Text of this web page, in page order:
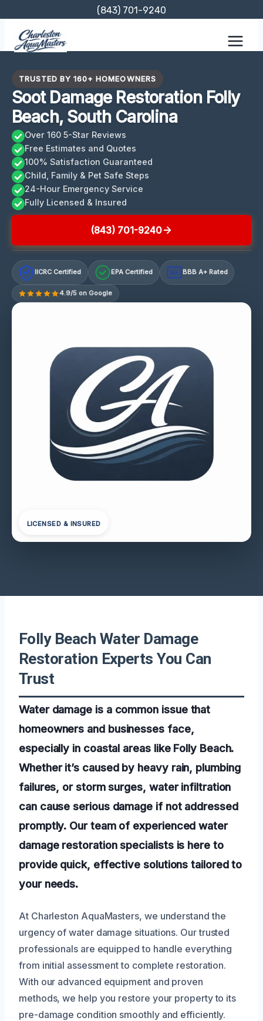
content
(843) 701-9240
TRUSTED BY 160+ HOMEOWNERS
Soot Damage Restoration Folly
Beach, South Carolina
Over 160 5-Star Reviews
Free Estimates and Quotes
100% Satisfaction Guaranteed
Child, Family & Pet Safe Steps
24-Hour Emergency Service
Fully Licensed & Insured
(843) 701-9240
IICRC Certified EPA Certified A+ BBB A+ Rated
4.9/5 on Google
LICENSED & INSURED
Folly Beach Water Damage
Restoration Experts You Can
Trust
Water damage is a common issue that
homeowners and businesses face,
especially in coastal areas like Folly Beach.
Whether it’s caused by heavy rain, plumbing
failures, or storm surges, water infiltration
can cause serious damage if not addressed
promptly. Our team of experienced water
damage restoration specialists is here to
provide quick, effective solutions tailored to
your needs.
At Charleston AquaMasters, we understand the
urgency of water damage situations. Our trusted
professionals are equipped to handle everything
from initial assessment to complete restoration.
With our advanced equipment and proven
methods, we help you restore your property to its
pre-damage condition smoothly and efficiently.